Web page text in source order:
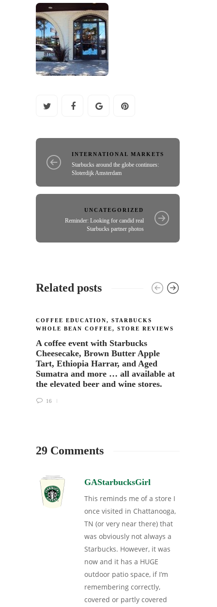
INTERNATIONAL MARKETS
Starbucks around the globe continues:
Sloterdijk Amsterdam
UNCATEGORIZED
Reminder: Looking for candid real
Starbucks partner photos
Related posts
COFFEE EDUCATION, STARBUCKS
WHOLE BEAN COFFEE, STORE REVIEWS
A coffee event with Starbucks
Cheesecake, Brown Butter Apple
Tart, Ethiopia Harrar, and Aged
Sumatra and more … all available at
the elevated beer and wine stores.
16
29 Comments
GAStarbucksGirl
This reminds me of a store I
once visited in Chattanooga,
TN (or very near there) that
was obviously not always a
Starbucks. However, it was
now and it has a HUGE
outdoor patio space, if I’m
remembering correctly,
covered or partly covered